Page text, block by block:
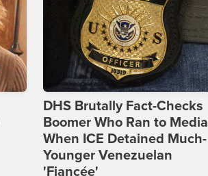
DHS Brutally Fact-Checks
Boomer Who Ran to Media
When ICE Detained Much-
Younger Venezuelan
'Fiancée'